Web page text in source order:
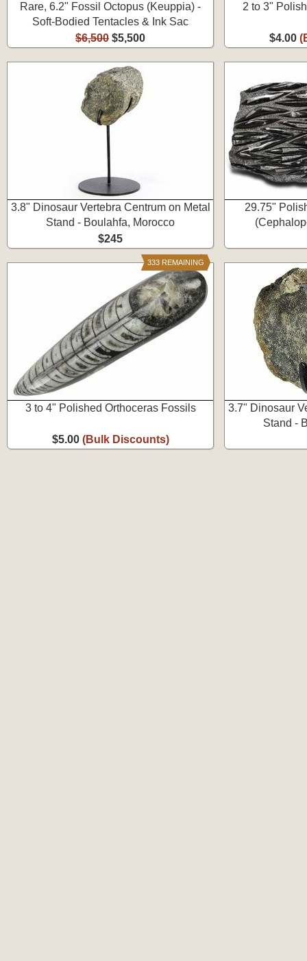
Rare, 6.2" Fossil Octopus (Keuppia) -
Soft-Bodied Tentacles & Ink Sac
$6,500 $5,500
2 to 3"
$4.00
3.8" Dinosaur Vertebra Centrum on Metal
Stand - Boulahfa, Morocco
$245
29.75"
3 to 4" Polished Orthoceras Fossils
$5.00 (Bulk Discounts)
333 REMAINING
3.7" Dinosaur
Stand -